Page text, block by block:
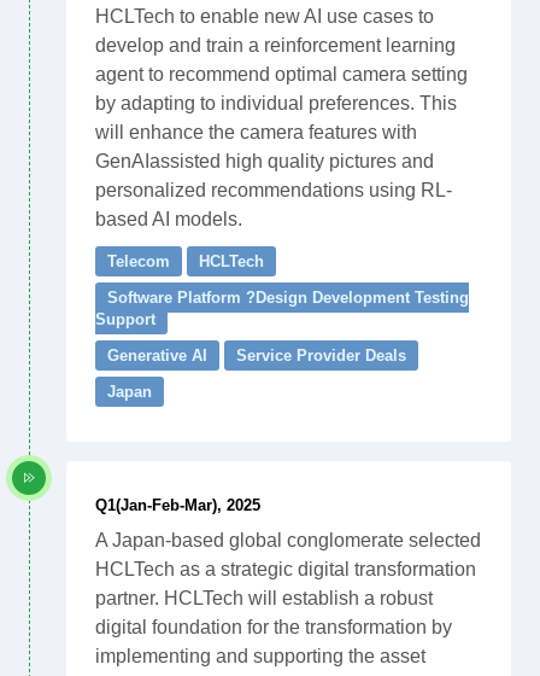
HCLTech to enable new AI use cases to
develop and train a reinforcement learning
agent to recommend optimal camera setting
by adapting to individual preferences. This
will enhance the camera features with
GenAIassisted high quality pictures and
personalized recommendations using RL-
based AI models.
Telecom
HCLTech
Software Platform ?Design Development Testing
Support
Generative AI
Service Provider Deals
Japan
Q1(Jan-Feb-Mar), 2025
A Japan-based global conglomerate selected
HCLTech as a strategic digital transformation
partner. HCLTech will establish a robust
digital foundation for the transformation by
implementing and supporting the asset